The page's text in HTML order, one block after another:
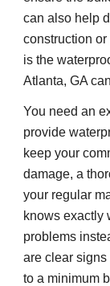
can also help
construction
is the
Atlanta, GA
You need an
provide
keep your
damage, a
your regular
knows exactly
problems
are clear
to a minimum